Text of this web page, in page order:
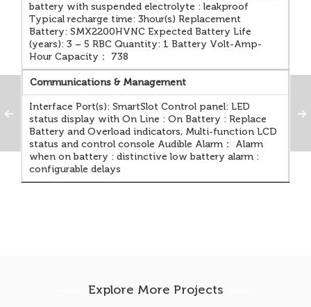
battery with suspended electrolyte : leakproof
Typical recharge time: 3hour(s) Replacement
Battery: SMX2200HVNC Expected Battery Life
(years): 3 – 5 RBC Quantity: 1 Battery Volt-Amp-
Hour Capacity： 738
Communications & Management
Interface Port(s): SmartSlot Control panel: LED
status display with On Line : On Battery : Replace
Battery and Overload indicators, Multi-function LCD
status and control console Audible Alarm： Alarm
when on battery : distinctive low battery alarm :
configurable delays
Explore More Projects